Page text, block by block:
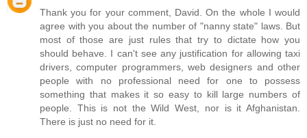
Thank you for your comment, David. On the whole I would
agree with you about the number of "nanny state" laws. But
most of those are just rules that try to dictate how you
should behave. I can't see any justification for allowing taxi
drivers, computer programmers, web designers and other
people with no professional need for one to possess
something that makes it so easy to kill large numbers of
people. This is not the Wild West, nor is it Afghanistan.
There is just no need for it.